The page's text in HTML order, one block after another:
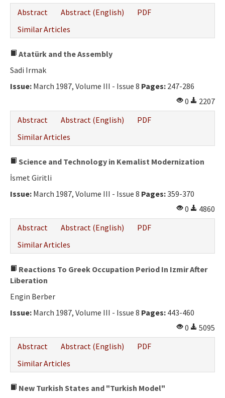
Refereeing Guide
Contact Us
Abstract
Abstract (English)
PDF
Similar Articles
Atatürk and the Assembly
Sadi Irmak
Issue: March 1987, Volume III - Issue 8 Pages: 247-286
0
2207
Abstract
Abstract (English)
PDF
Similar Articles
Science and Technology in Kemalist Modernization
İsmet Giritli
Issue: March 1987, Volume III - Issue 8 Pages:359-370
0
4860
Abstract
Abstract (English)
PDF
Similar Articles
Reactions To Greek Occupation Period In Izmir After
Liberation
Engin Berber
Issue: March 1987, Volume III - Issue 8 Pages: 443-460
0
5095
Abstract
Abstract (English)
PDF
Similar Articles
New Turkish States and "Turkish Model"